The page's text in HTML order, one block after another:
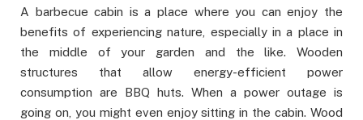
A barbecue cabin is a place where you can enjoy the
benefits of experiencing nature, especially in a place in
the middle of your garden and the like. Wooden
structures that allow energy-efficient power
consumption are BBQ huts. When a power outage is
going on, you might even enjoy sitting in the cabin. Wood